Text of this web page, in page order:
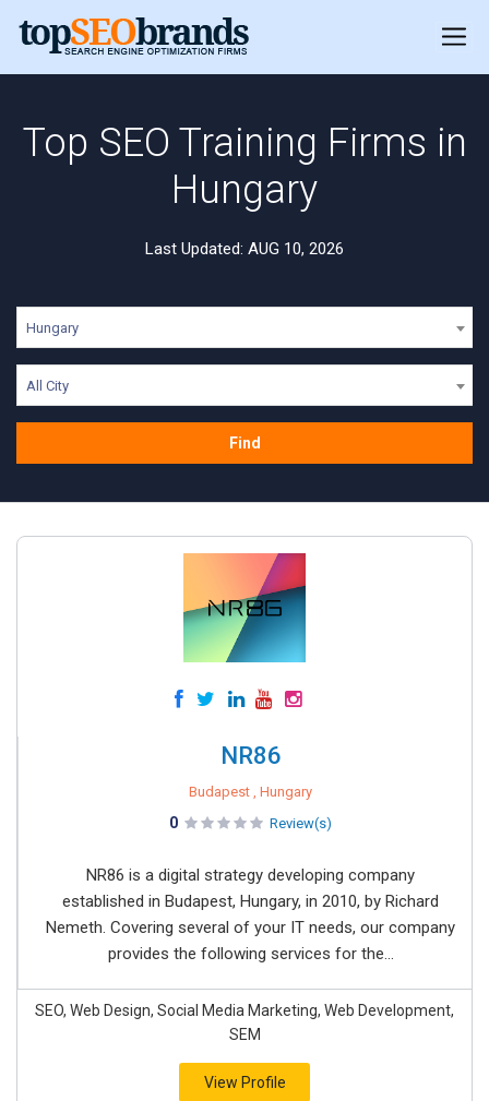
Top SEO Training Firms in
Hungary
Last Updated: AUG 10, 2026
Hungary
All City
Find
NR86
Budapest , Hungary
0 Review(s)
NR86 is a digital strategy developing company
established in Budapest, Hungary, in 2010, by Richard
Nemeth. Covering several of your IT needs, our company
provides the following services for the...
SEO, Web Design, Social Media Marketing, Web Development,
SEM
View Profile